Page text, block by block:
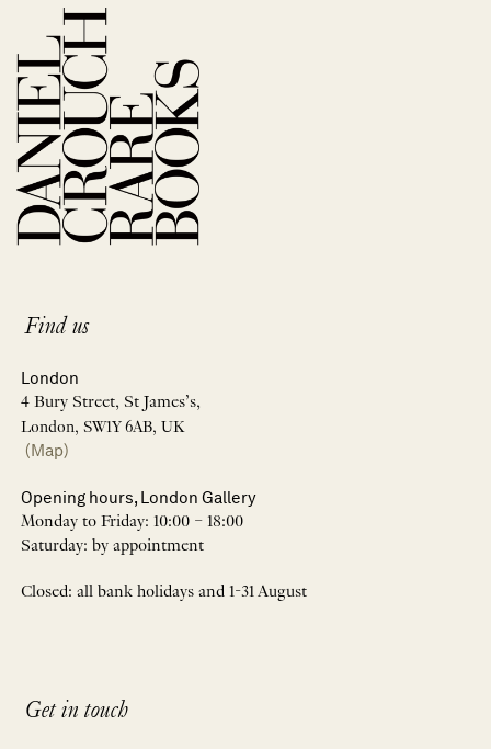
Find us
London
4 Bury Street, St James’s,
London, SW1Y 6AB, UK
(Map)
Opening hours, London Gallery
Monday to Friday: 10:00 – 18:00
Saturday: by appointment
Closed: all bank holidays and 1-31 August
Get in touch